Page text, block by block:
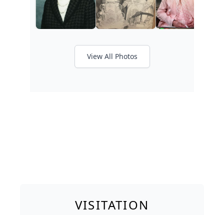
View All Photos
VISITATION